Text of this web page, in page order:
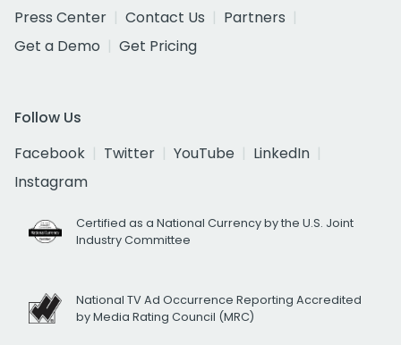
Press Center
Contact Us
Partners
Get a Demo
Get Pricing
Follow Us
Facebook
Twitter YouTube
LinkedIn
Instagram
Certified as a National Currency by the U.S. Joint
Industry Committee
National TV Ad Occurrence Reporting Accredited
by Media Rating Council (MRC)